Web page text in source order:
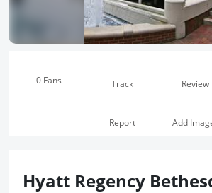
0 Fans Track Review
Report Add
Hyatt Regency